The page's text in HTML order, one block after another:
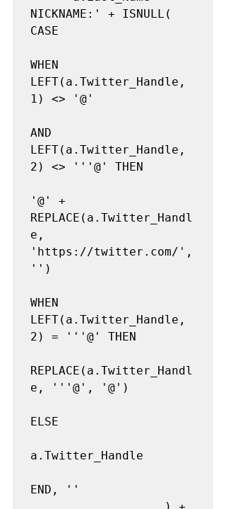
NICKNAME:' + ISNULL(
CASE
WHEN
LEFT(a.Twitter_Handle,
1) <> '@'
AND
LEFT(a.Twitter_Handle,
2) <> '''@' THEN
'@' +
REPLACE(a.Twitter_Handl
e,
'https://twitter.com/',
'')
WHEN
LEFT(a.Twitter_Handle,
2) = '''@' THEN
REPLACE(a.Twitter_Handl
e, '''@', '@')
ELSE
a.Twitter_Handle
END, ''